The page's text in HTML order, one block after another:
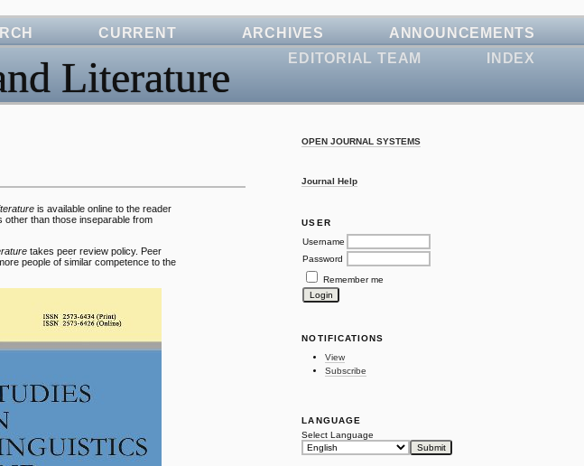
Literature
OPEN JOURNAL SYSTEMS
Journal Help
USER
Username
Password
Remember me
NOTIFICATIONS
View
Subscribe
LANGUAGE
Select Language
CURRENT ARCHIVES
ANNOUNCEMENTS
EDITORIAL TEAM
INDEX
is available online to the reader
other than those inseparable from
takes peer review policy. Peer
people of similar competence to the